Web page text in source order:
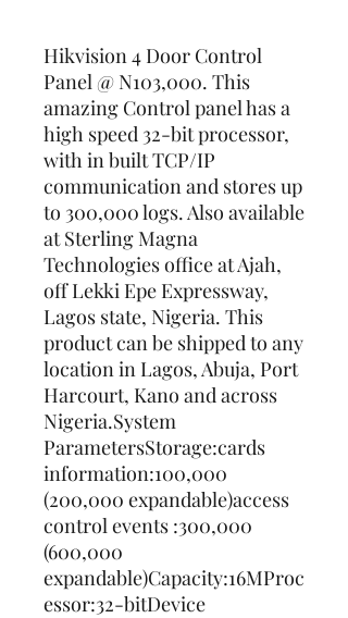
Hikvision 4 Door Control
Panel @ N103,000. This
amazing Control panel has a
high speed 32-bit processor,
with in built TCP/IP
communication and stores up
to 300,000 logs. Also available
at Sterling Magna
Technologies office at Ajah,
off Lekki Epe Expressway,
Lagos state, Nigeria. This
product can be shipped to any
location in Lagos, Abuja, Port
Harcourt, Kano and across
Nigeria.System
ParametersStorage:cards
information:100,000
(200,000 expandable)access
control events :300,000
(600,000
expandable)Capacity:16MProc
essor:32-bitDevice